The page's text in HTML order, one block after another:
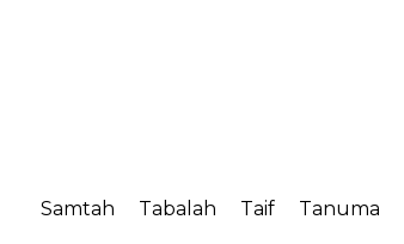
Samtah Tabalah Taif Tanuma